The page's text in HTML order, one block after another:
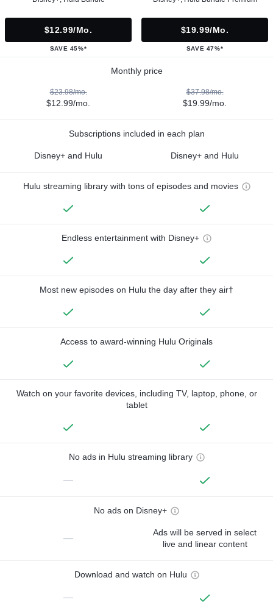
$12.99/mo.
SAVE 45%*
$19.99/mo.
SAVE 47%*
Monthly price
$23.98/mo.
$12.99/mo.
$37.98/mo.
$19.99/mo.
Subscriptions included in each plan
Disney+ and Hulu Disney+ and Hulu
Hulu streaming library with tons of episodes and movies
Endless entertainment with Disney+
Most new episodes on Hulu the day after they air†
Access to award-winning Hulu Originals
Watch on your favorite devices, including TV, laptop, phone, or
tablet
No ads in Hulu streaming library
—
No ads on Disney+
—
Ads will be served in select
live and linear content
Download and watch on Hulu
—